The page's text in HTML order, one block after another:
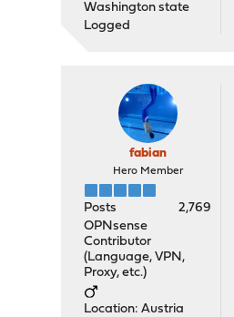
Washington state
Logged
fabian
Hero Member
Posts
2,769
OPNsense
Contributor
(Language, VPN,
Proxy, etc.)
Location: Austria